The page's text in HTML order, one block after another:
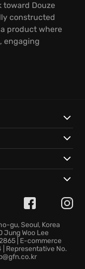
toward Douze
constructed
product where
engaging
gu, Seoul, Korea
Jung Woo Lee
| E-commerce
Representative No.